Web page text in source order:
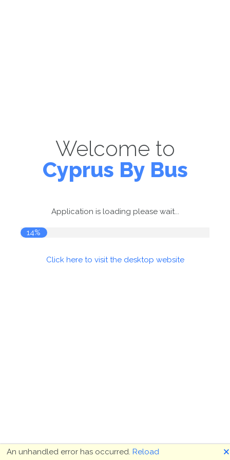
Welcome to
Cyprus By Bus
Application is loading please wait...
14%
Click here to visit the desktop website
An unhandled error has occurred. Reload 🗙